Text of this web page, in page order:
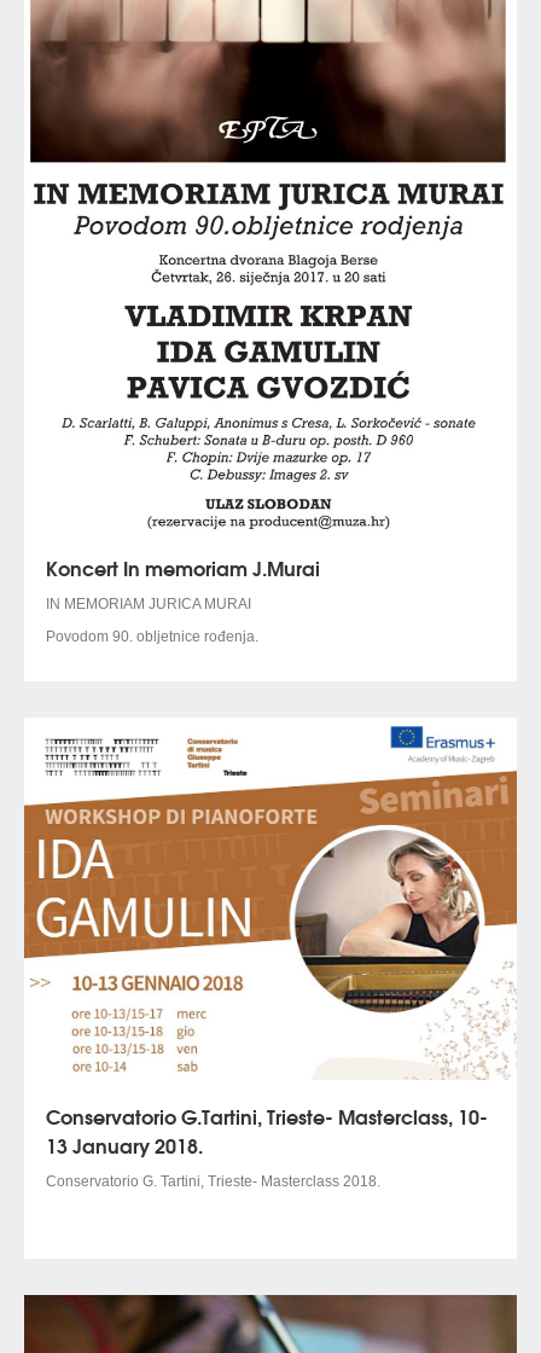
Koncert In memoriam J.Murai
IN MEMORIAM JURICA MURAI
Povodom 90. obljetnice rođenja.
Conservatorio G.Tartini, Trieste- Masterclass, 10-
13 January 2018.
Conservatorio G. Tartini, Trieste- Masterclass 2018.